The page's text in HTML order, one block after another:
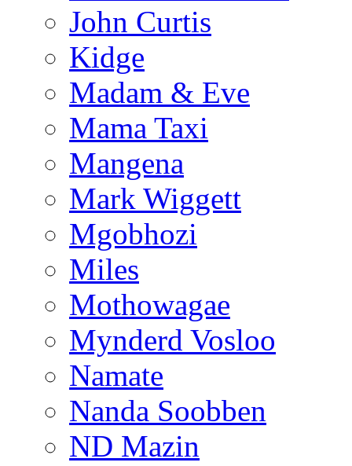
John Curtis
Kidge
Madam & Eve
Mama Taxi
Mangena
Mark Wiggett
Mgobhozi
Miles
Mothowagae
Mynderd Vosloo
Namate
Nanda Soobben
ND Mazin